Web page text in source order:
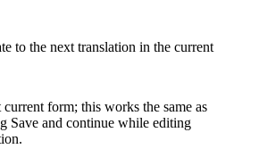
to the next translation in the current
current form; this works the same as
Save and continue while editing